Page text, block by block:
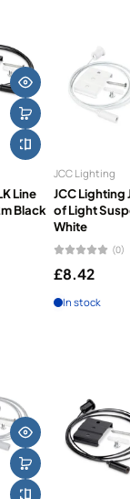
Line
Black
JCC Lighting
JCC Lighting
of Light
White
(0)
£8.42
In stock